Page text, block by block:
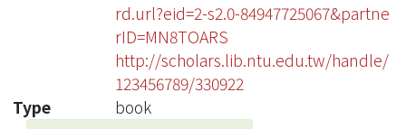
rd.url?eid=2-s2.0-84947725067&partne
rID=MN8TOARS
http://scholars.lib.ntu.edu.tw/handle/
123456789/330922
Type
book